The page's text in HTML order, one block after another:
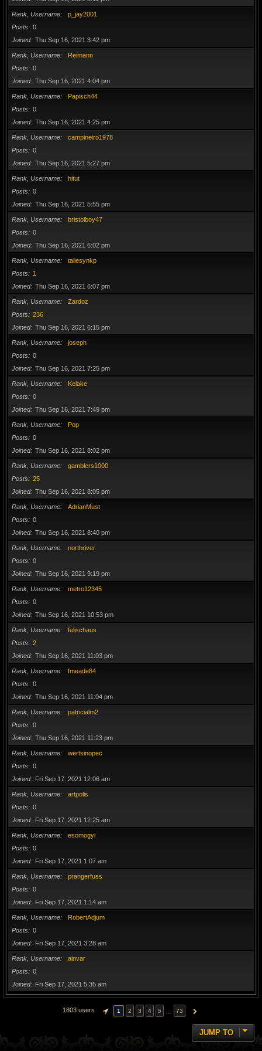
Rank, Username
p_jay2001
Posts
0
Joined
Thu Sep 16, 2021 3:42 pm
Rank, Username
Reimann
Posts
0
Joined
Thu Sep 16, 2021 4:04 pm
Rank, Username
Papisch44
Posts
0
Joined
Thu Sep 16, 2021 4:25 pm
Rank, Username
campineiro1978
Posts
0
Joined
Thu Sep 16, 2021 5:27 pm
Rank, Username
hitut
Posts
0
Joined
Thu Sep 16, 2021 5:55 pm
Rank, Username
bristolboy47
Posts
0
Joined
Thu Sep 16, 2021 6:02 pm
Rank, Username
taliesynkp
Posts
1
Joined
Thu Sep 16, 2021 6:07 pm
Rank, Username
Zardoz
Posts
236
Joined
Thu Sep 16, 2021 6:15 pm
Rank, Username
joseph
Posts
0
Joined
Thu Sep 16, 2021 7:25 pm
Rank, Username
Kelake
Posts
0
Joined
Thu Sep 16, 2021 7:49 pm
Rank, Username
Pop
Posts
0
Joined
Thu Sep 16, 2021 8:02 pm
Rank, Username
gamblers1000
Posts
25
Joined
Thu Sep 16, 2021 8:05 pm
Rank, Username
AdrianMust
Posts
0
Joined
Thu Sep 16, 2021 8:40 pm
Rank, Username
northriver
Posts
0
Joined
Thu Sep 16, 2021 9:19 pm
Rank, Username
metro12345
Posts
0
Joined
Thu Sep 16, 2021 10:53 pm
Rank, Username
felischaus
Posts
2
Joined
Thu Sep 16, 2021 11:03 pm
Rank, Username
fmeade84
Posts
0
Joined
Thu Sep 16, 2021 11:04 pm
Rank, Username
patricialm2
Posts
0
Joined
Thu Sep 16, 2021 11:23 pm
Rank, Username
wertsinopec
Posts
0
Joined
Fri Sep 17, 2021 12:06 am
Rank, Username
artpolis
Posts
0
Joined
Fri Sep 17, 2021 12:25 am
Rank, Username
esomogyi
Posts
0
Joined
Fri Sep 17, 2021 1:07 am
Rank, Username
prangerfuss
Posts
0
Joined
Fri Sep 17, 2021 1:14 am
Rank, Username
RobertAdjum
Posts
0
Joined
Fri Sep 17, 2021 3:28 am
Rank, Username
ainvar
Posts
0
Joined
Fri Sep 17, 2021 5:35 am
1803 users PAGE OF 73
1 2 3 4 5 73 NEXT
JUMP TO